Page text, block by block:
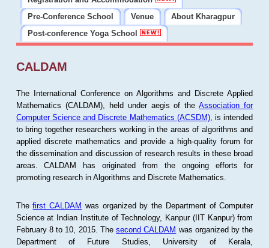
Pre-Conference School
Venue
About Kharagpur
Post-conference Yoga School
CALDAM
The International Conference on Algorithms and Discrete Applied
Mathematics (CALDAM), held under aegis of theAssociation for
Computer Science and Discrete Mathematics (ACSDM), is intended
to bring together researchers working in the areas of algorithms and
applied discrete mathematics and provide a high-quality forum for
the dissemination and discussion of research results in these broad
areas. CALDAM has originated from the ongoing efforts for
promoting research in Algorithms and Discrete Mathematics.
Thefirst CALDAM was organized by the Department of Computer
Science at Indian Institute of Technology, Kanpur (IIT Kanpur) from
February 8 to 10, 2015. Thesecond CALDAM was organized by the
Department of Future Studies, University of Kerala,